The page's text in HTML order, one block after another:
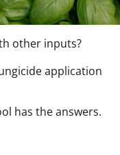
other inputs?
application
has the answers.